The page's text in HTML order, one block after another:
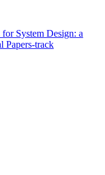
System Design: a
Papers-track